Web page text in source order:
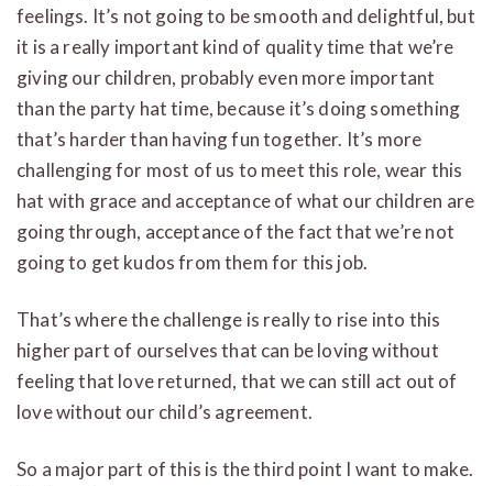
feelings. It’s not going to be smooth and delightful, but
it is a really important kind of quality time that we’re
giving our children, probably even more important
than the party hat time, because it’s doing something
that’s harder than having fun together. It’s more
challenging for most of us to meet this role, wear this
hat with grace and acceptance of what our children are
going through, acceptance of the fact that we’re not
going to get kudos from them for this job.
That’s where the challenge is really to rise into this
higher part of ourselves that can be loving without
feeling that love returned, that we can still act out of
love without our child’s agreement.
So a major part of this is the third point I want to make.